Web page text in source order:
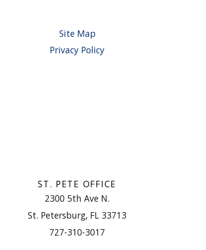
Site Map
Privacy Policy
ST. PETE OFFICE
2300 5th Ave N.
St. Petersburg, FL 33713
727-310-3017